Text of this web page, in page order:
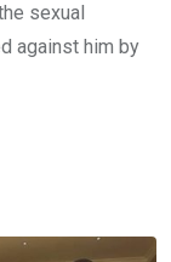
sexual
against him by